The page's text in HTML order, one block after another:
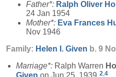
Father*: Ralph Oliver
24 Jan 1954
Mother*: Eva Frances
Nov 1946
Family: Helen I. Given b. 9
Marriage*: Ralph Warren
Given on Jun 25, 1939.2 4